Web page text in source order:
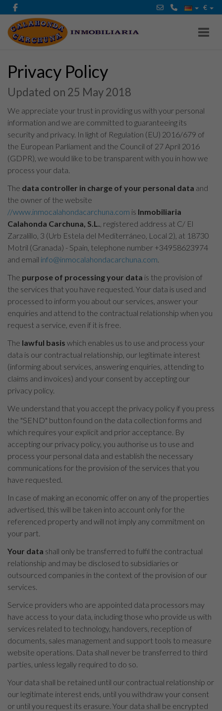
€
Privacy Policy
Updated on 25 May 2018
We appreciate your trust in providing us with your personal
information and we are committed to guaranteeing its
security and privacy. In light of Regulation (EU) 2016/679 of
the European Parliament and the Council of 27 April 2016
(GDPR), we would like to be transparent with you in how we
process your data.
The data controller in charge of your personal data and
the owner of the website
//www.inmocalahondacarchuna.com is Inmobiliaria
Calahonda Carchuna, S.L. , registered address at C/ El
Zarzalillo, 3 (Urb Estela del Mediterráneo, Local 2), at 18730
Motril (Granada) - Spain, telephone number +34958623974
and email info@inmocalahondacarchuna.com.
The purpose of processing your data is the provision of
the services that you have requested. Your data is used and
processed to inform you about our services, answer your
enquiries and attend to the contractual relationship when you
request a service, even if it is free.
The lawful basis which enables us to use and process your
data is our contractual relationship, our legitimate interest
(informing about services, answering enquiries, attending to
claims and invoices) and your consent by accepting our
privacy policy.
We understand that you accept the privacy policy if you press
the "SEND" button found on the data collection forms and
which requires your explicit and prior acceptance. By
accepting our privacy policy, you authorise us to use and
process your personal data and establish the necessary
communications for the provision of the services that you
have requested.
In case of making an economic offer on any of the properties
advertised, this will be taken into account only for the
referenced property and will not imply any commitment on
your part.
Your data shall only be transferred to fulfil the contractual
relationship and may be disclosed to subsidiaries or
outsourced companies in the context of the provision of our
services.
Service providers who are appointed data processors may
have access to your data, including those who provide us with
services related to technology, handovers, reception of
documents, sales management and support tools to measure
website operations. Data shall never be transferred to third
parties, unless legally required to do so.
Your data shall be retained until our contractual relationship or
our legitimate interest ends, until you withdraw your consent
or until you request its erasure. Your data shall be encrypted